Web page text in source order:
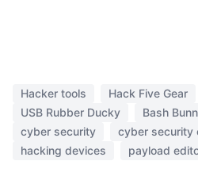
Hacker tools Hack Five Gear
USB Rubber Ducky
Bash
cyber security
cyber security
hacking devices
payload